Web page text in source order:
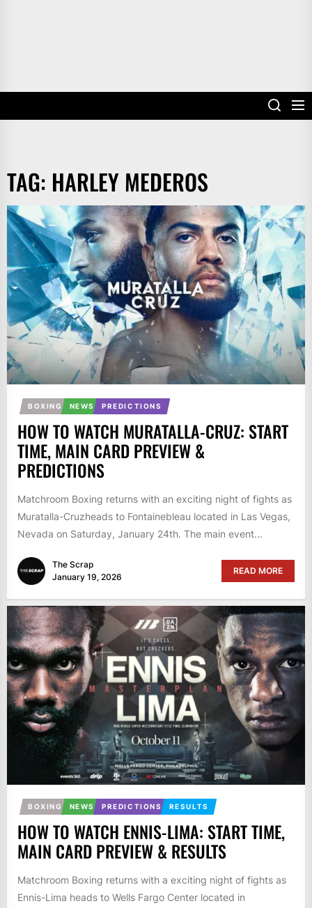
TAG: HARLEY MEDEROS
BOXING NEWS PREDICTIONS
HOW TO WATCH MURATALLA-CRUZ: START
TIME, MAIN CARD PREVIEW &
PREDICTIONS
Matchroom Boxing returns with an exciting night of fights as
Muratalla-Cruzheads to Fontainebleau located in Las Vegas,
Nevada on Saturday, January 24th. The main event...
The Scrap
January 19, 2026
READ MORE
BOXING NEWS PREDICTIONS RESULTS
HOW TO WATCH ENNIS-LIMA: START TIME,
MAIN CARD PREVIEW & RESULTS
Matchroom Boxing returns with a exciting night of fights as
Ennis-Lima heads to Wells Fargo Center located in